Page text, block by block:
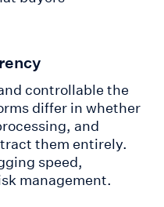
controllable the
differ in whether
and
them entirely.
speed,
management.